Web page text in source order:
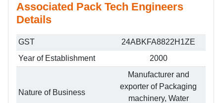
Associated Pack Tech Engineers
Details
GST
24ABKFA8822H1ZE
Year of Establishment
2000
Nature of Business
Manufacturer and
exporter of Packaging
machinery, Water